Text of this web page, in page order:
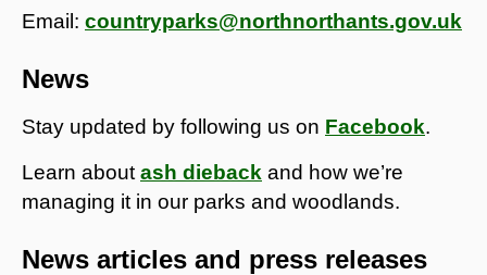
Email: countryparks@northnorthants.gov.uk
News
Stay updated by following us on Facebook.
Learn about ash dieback and how we’re
managing it in our parks and woodlands.
News articles and press releases